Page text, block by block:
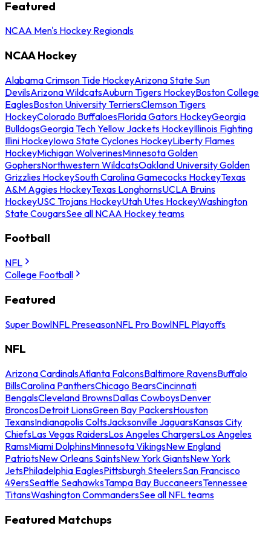
Featured
NCAA Men's Hockey Regionals
NCAA Hockey
Alabama Crimson Tide HockeyArizona State Sun
DevilsArizona WildcatsAuburn Tigers HockeyBoston College
EaglesBoston University TerriersClemson Tigers
HockeyColorado BuffaloesFlorida Gators HockeyGeorgia
BulldogsGeorgia Tech Yellow Jackets HockeyIllinois Fighting
Illini HockeyIowa State Cyclones HockeyLiberty Flames
HockeyMichigan WolverinesMinnesota Golden
GophersNorthwestern WildcatsOakland University Golden
Grizzlies HockeySouth Carolina Gamecocks HockeyTexas
A&M Aggies HockeyTexas LonghornsUCLA Bruins
HockeyUSC Trojans HockeyUtah Utes HockeyWashington
State CougarsSee all NCAA Hockey teams
Football
NFL
College Football
Featured
Super BowlNFL PreseasonNFL Pro BowlNFL Playoffs
NFL
Arizona CardinalsAtlanta FalconsBaltimore RavensBuffalo
BillsCarolina PanthersChicago BearsCincinnati
BengalsCleveland BrownsDallas CowboysDenver
BroncosDetroit LionsGreen Bay PackersHouston
TexansIndianapolis ColtsJacksonville JaguarsKansas City
ChiefsLas Vegas RaidersLos Angeles ChargersLos Angeles
RamsMiami DolphinsMinnesota VikingsNew England
PatriotsNew Orleans SaintsNew York GiantsNew York
JetsPhiladelphia EaglesPittsburgh SteelersSan Francisco
49ersSeattle SeahawksTampa Bay BuccaneersTennessee
TitansWashington CommandersSee all NFL teams
Featured Matchups